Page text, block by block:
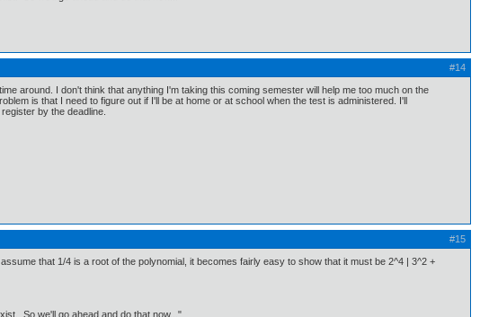
#14
around. I don't think that anything I'm taking this coming semester will help me too much on the
is that I need to figure out if I'll be at home or at school when the test is administered. I'll
by the deadline.
#15
that 1/4 is a root of the polynomial, it becomes fairly easy to show that it must be 2^4 | 3^2 +
So we'll go ahead and do that now..."